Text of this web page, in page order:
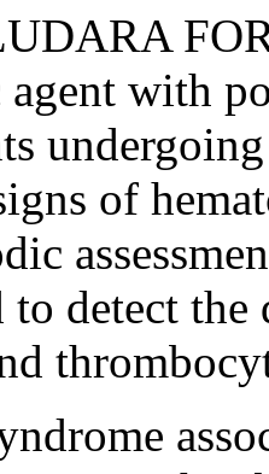
agent with
of
to detect the